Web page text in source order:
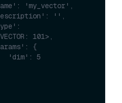
'my_vector',
'',
101>,
{
5